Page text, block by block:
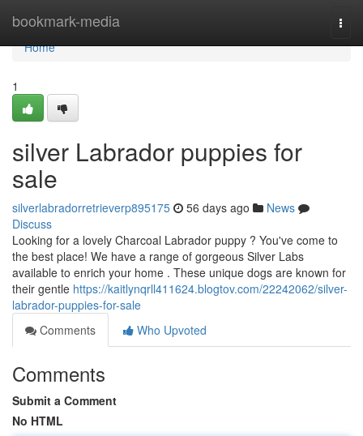
bookmark-media
Home
Home
1
silver Labrador puppies for
sale
silverlabradorretrieverp895175 56 days ago
News
Discuss
Looking for a lovely Charcoal Labrador puppy ? You've come to
the best place! We have a range of gorgeous Silver Labs
available to enrich your home . These unique dogs are known for
their gentle https://kaitlynqrll411624.blogtov.com/22242062/silver-
labrador-puppies-for-sale
Comments
Who Upvoted
Comments
Submit a Comment
No HTML